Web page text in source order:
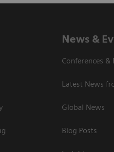
News &
Conferences &
Latest News
Global News
Blog Posts